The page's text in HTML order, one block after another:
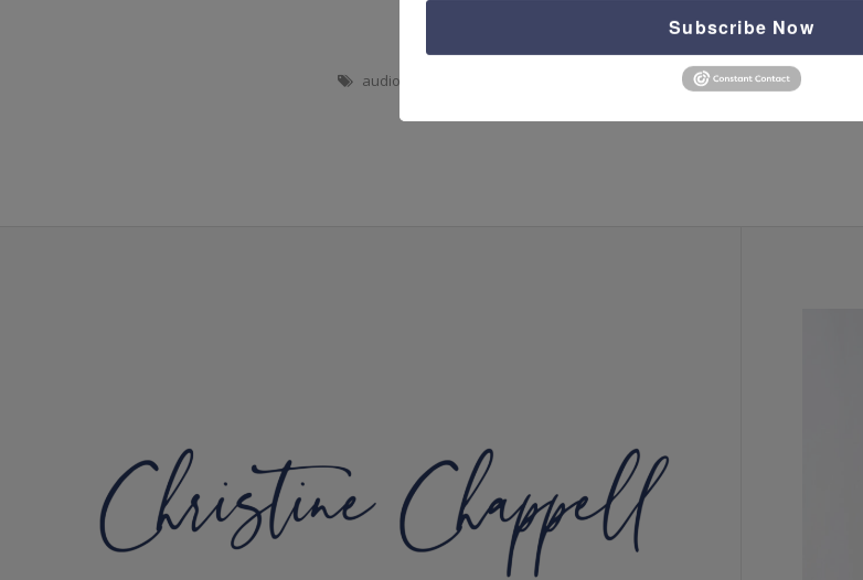
audio equip with christine
Subscribe Now